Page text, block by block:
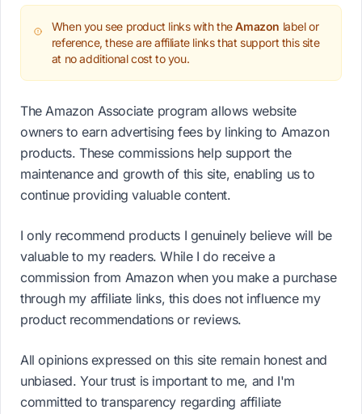
When you see product links with theAmazon label or
reference, these are affiliate links that support this site
at no additional cost to you.
The Amazon Associate program allows website
owners to earn advertising fees by linking to Amazon
products. These commissions help support the
maintenance and growth of this site, enabling us to
continue providing valuable content.
I only recommend products I genuinely believe will be
valuable to my readers. While I do receive a
commission from Amazon when you make a purchase
through my affiliate links, this does not influence my
product recommendations or reviews.
All opinions expressed on this site remain honest and
unbiased. Your trust is important to me, and I'm
committed to transparency regarding affiliate